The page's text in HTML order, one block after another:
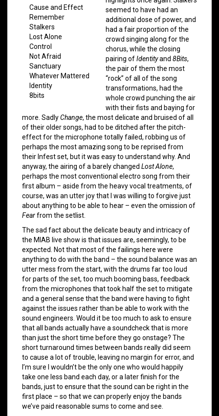
Cause and Effect
Remember
Stalkers
Lost Alone
Control
Not Afraid
Sanctuary
Whatever Mattered
Identity
8bits
seemed to have had an
additional dose of power, and
had a fair proportion of the
crowd singing along for the
chorus, while the closing
pairing ofIdentityand 8Bits,
the pair of them the most
“rock” of all of the song
transformations, had the
whole crowd punching the air
with their fists and baying for
more. SadlyChange, the most delicate and bruised of all
of their older songs, had to be ditched after the pitch-
effect for the microphone totally failed, robbing us of
perhaps the most amazing song to be reprised from
their Infest set, but it was easy to understand why. And
anyway, the airing of a barely changed Lost Alone,
perhaps the most conventional electro song from their
first album – aside from the heavy vocal treatments, of
course, was an utter joy that I was willing to forgive just
about anything to be able to hear – even the omission of
Fearfrom the setlist.
The sad fact about the delicate beauty and intricacy of
the MIAB live show is that issues are, seemingly, to be
expected. Not that most of the failings here were
anything to do with the band – the sound balance was an
utter mess from the start, with the drums far too loud
for parts of the set, too much booming bass, feedback
from the microphones that took half the set to mitigate
and a general sense that the band were having to fight
against the issues rather than be able to work with the
sound engineers. Would it be too much to ask to ensure
that all bands actually have a soundcheck that is more
than just the short time before they go onstage? The
short turnaround times between bands really did seem
to cause a lot of trouble, leaving no margin for error, and
I’m sure I wouldn’t be the only one who would happily
take one less band each day, or a later finish for the
bands, just to ensure that the sound can be right in the
first place – so that we can properly enjoy the bands
we’ve paid reasonable sums to come and see.